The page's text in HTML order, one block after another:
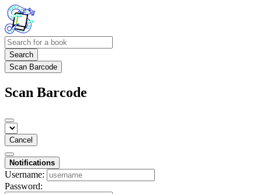
Search
Scan Barcode
Scan Barcode
Cancel
Notifications
Username:
Password: